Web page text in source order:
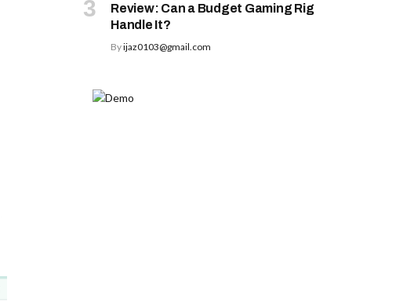
Review: Can a Budget Gaming Rig
Handle It?
Byijaz0103@gmail.com